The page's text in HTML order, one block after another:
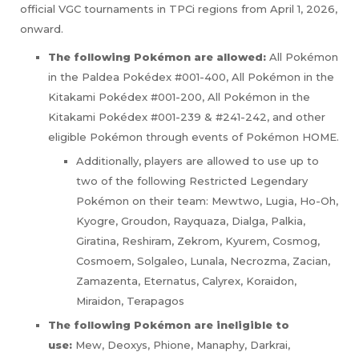
official VGC tournaments in TPCi regions from April 1, 2026,
onward.
The following Pokémon are allowed: All Pokémon
in the Paldea Pokédex #001-400, All Pokémon in the
Kitakami Pokédex #001-200, All Pokémon in the
Kitakami Pokédex #001-239 & #241-242, and other
eligible Pokémon through events of Pokémon HOME.
Additionally, players are allowed to use up to
two of the following Restricted Legendary
Pokémon on their team: Mewtwo, Lugia, Ho-Oh,
Kyogre, Groudon, Rayquaza, Dialga, Palkia,
Giratina, Reshiram, Zekrom, Kyurem, Cosmog,
Cosmoem, Solgaleo, Lunala, Necrozma, Zacian,
Zamazenta, Eternatus, Calyrex, Koraidon,
Miraidon, Terapagos
The following Pokémon are ineligible to
use: Mew, Deoxys, Phione, Manaphy, Darkrai,